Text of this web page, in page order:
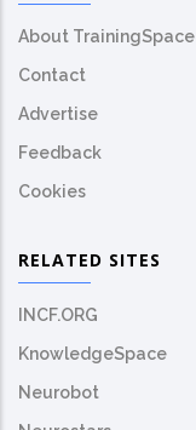
About TrainingSpace
Contact
Advertise
Feedback
Cookies
RELATED SITES
INCF.ORG
KnowledgeSpace
Neurobot